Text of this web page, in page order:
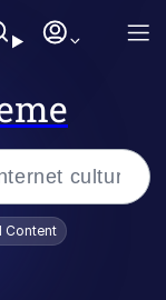
Content